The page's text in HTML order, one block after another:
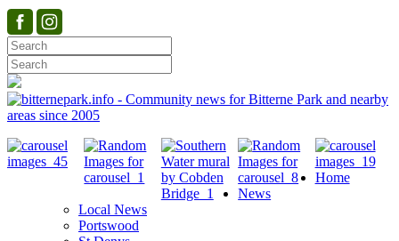
Home
News
Local News
Portswood